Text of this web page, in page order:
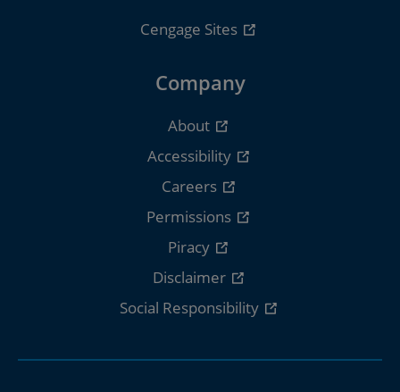
Cengage Sites
Company
About
Accessibility
Careers
Permissions
Piracy
Disclaimer
Social Responsibility